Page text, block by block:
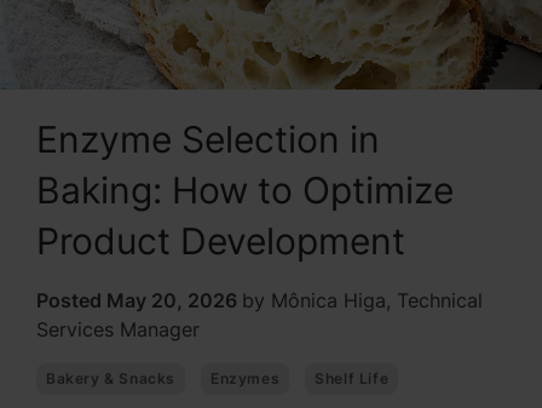
Enzyme Selection in
Baking: How to Optimize
Product Development
Posted May 20, 2026 by Mônica Higa, Technical
Services Manager
Bakery & Snacks Enzymes Shelf Life